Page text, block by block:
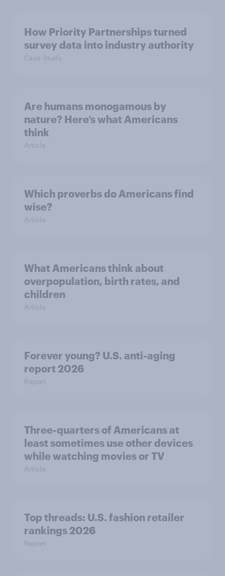
How Priority Partnerships turned
survey data into industry authority
Case Study
Are humans monogamous by
nature? Here’s what Americans
think
Article
Which proverbs do Americans find
wise?
Article
What Americans think about
overpopulation, birth rates, and
children
Article
Forever young? U.S. anti-aging
report 2026
Report
Three-quarters of Americans at
least sometimes use other devices
while watching movies or TV
Article
Top threads: U.S. fashion retailer
rankings 2026
Report